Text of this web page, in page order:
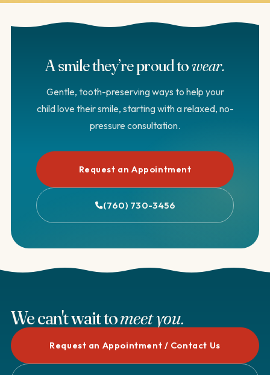
A smile they’re proud towear.
Gentle, tooth-preserving ways to help your
child love their smile, starting with a relaxed, no-
pressure consultation.
Request an Appointment
(760) 730-3456
We can't wait tomeet you.
Request an Appointment / Contact Us